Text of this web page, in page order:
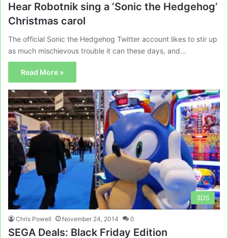
Hear Robotnik sing a ‘Sonic the Hedgehog’
Christmas carol
The official Sonic the Hedgehog Twitter account likes to stir up
as much mischievous trouble it can these days, and…
Read More »
3DS
Chris Powell November 24, 2014 0
SEGA Deals: Black Friday Edition